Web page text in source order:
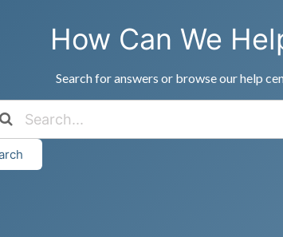
How Can We
Search for answers or browse our help